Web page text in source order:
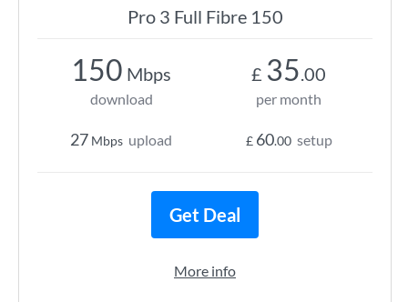
Pro 3 Full Fibre 150
150 Mbps
download
27 Mbps upload
£ 35.00
per month
£ 60.00 setup
Get Deal
More info